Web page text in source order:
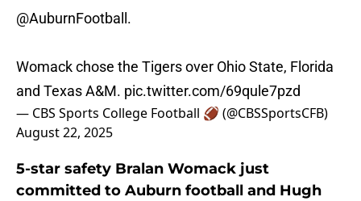
@AuburnFootball .
Womack chose the Tigers over Ohio State, Florida
and Texas A&M. pic.twitter.com/69qule7pzd
— CBS Sports College Football 🏈 (@CBSSportsCFB)
August 22, 2025
5-star safety Bralan Womack just
committed to Auburn football and Hugh